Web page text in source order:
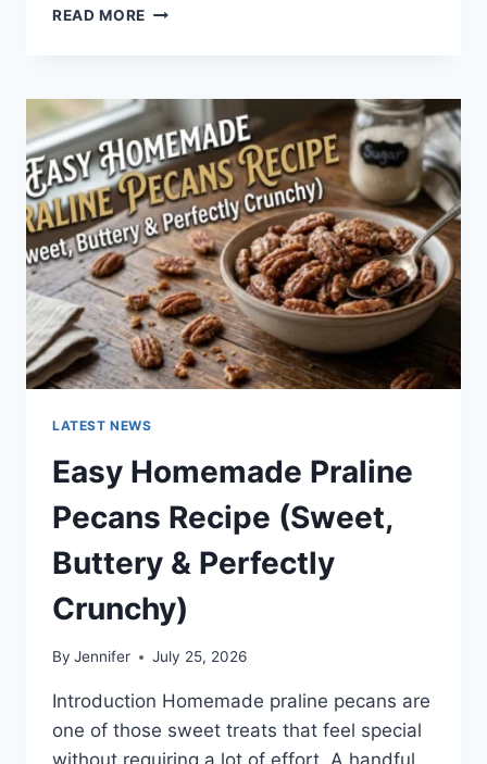
READ MORE WHAT
IN
TEXTING?
LATEST NEWS
Easy Homemade Praline
Pecans Recipe (Sweet,
Buttery & Perfectly
Crunchy)
By Jennifer July 25, 2026
Introduction Homemade praline pecans are
one of those sweet treats that feel special